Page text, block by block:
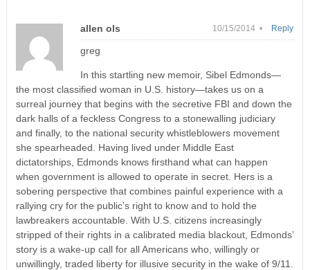
allen ols 10/15/2014 •
greg
In this startling new memoir, Sibel Edmonds—
the most classified woman in U.S. history—takes us on a
surreal journey that begins with the secretive FBI and down the
dark halls of a feckless Congress to a stonewalling judiciary
and finally, to the national security whistleblowers movement
she spearheaded. Having lived under Middle East
dictatorships, Edmonds knows firsthand what can happen
when government is allowed to operate in secret. Hers is a
sobering perspective that combines painful experience with a
rallying cry for the public’s right to know and to hold the
lawbreakers accountable. With U.S. citizens increasingly
stripped of their rights in a calibrated media blackout, Edmonds’
story is a wake-up call for all Americans who, willingly or
unwillingly, traded liberty for illusive security in the wake of 9/11.
Reply